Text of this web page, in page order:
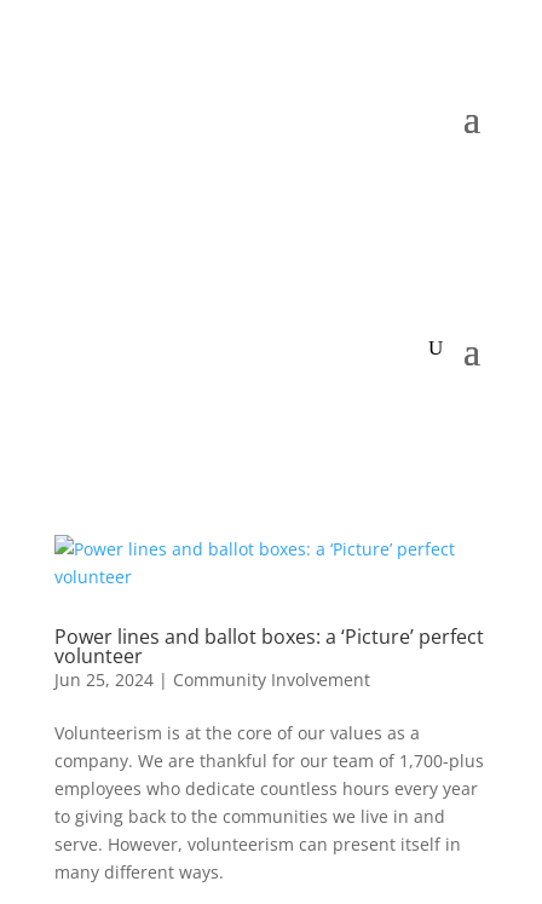
Power lines and ballot boxes: a ‘Picture’ perfect
volunteer
Jun 25, 2024| Community Involvement
Volunteerism is at the core of our values as a
company. We are thankful for our team of 1,700-plus
employees who dedicate countless hours every year
to giving back to the communities we live in and
serve. However, volunteerism can present itself in
many different ways.